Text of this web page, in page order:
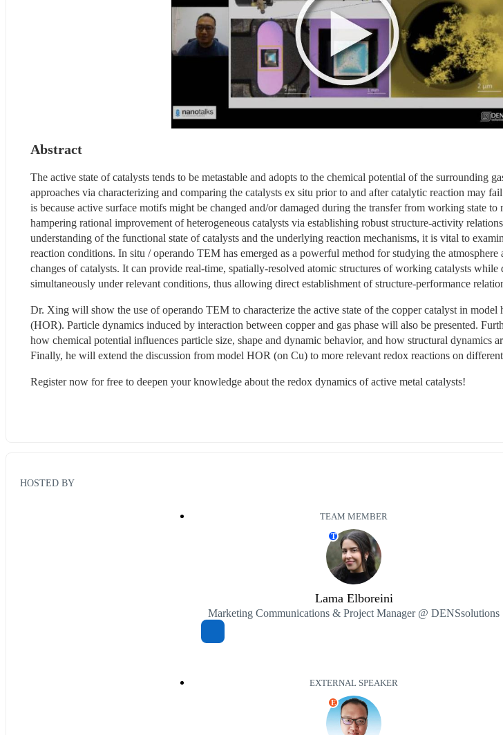
Abstract
The active state of catalysts tends to be metastable and adopts to the chemical potential of the surrounding
approaches via characterizing and comparing the catalysts ex situ prior to and after catalytic reaction may
is because active surface motifs might be changed and/or damaged during the transfer from working state
hampering rational improvement of heterogeneous catalysts via establishing robust structure-activity
understanding of the functional state of catalysts and the underlying reaction mechanisms, it is vital to
reaction conditions. In situ / operando TEM has emerged as a powerful method for studying the atmosphere
changes of catalysts. It can provide real-time, spatially-resolved atomic structures of working catalysts
simultaneously under relevant conditions, thus allowing direct establishment of structure-performance
Dr. Xing will show the use of operando TEM to characterize the active state of the copper catalyst in model
(HOR). Particle dynamics induced by interaction between copper and gas phase will also be presented.
how chemical potential influences particle size, shape and dynamic behavior, and how structural dynamics
Finally, he will extend the discussion from model HOR (on Cu) to more relevant redox reactions on
Register now for free to deepen your knowledge about the redox dynamics of active metal catalysts!
HOSTED BY
TEAM MEMBER
T
Lama Elboreini
Marketing Communications & Project Manager @ DENSsolutions
EXTERNAL SPEAKER
E